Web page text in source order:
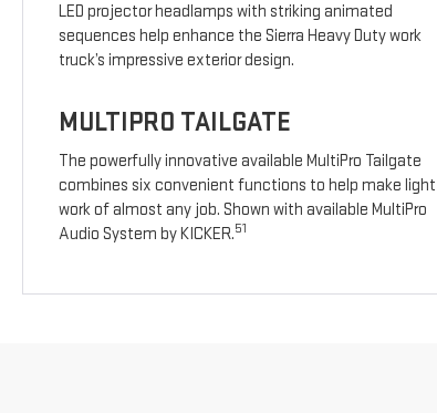
LED projector headlamps with striking animated
sequences help enhance the Sierra Heavy Duty work
truck’s impressive exterior design.
MULTIPRO TAILGATE
The powerfully innovative available MultiPro Tailgate
combines six convenient functions to help make light
work of almost any job. Shown with available MultiPro
Audio System by KICKER.51